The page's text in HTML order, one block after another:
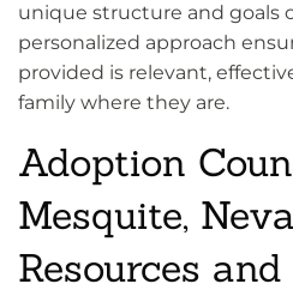
unique structure and goals
personalized approach
provided is relevant,
family where they are.
Adoption
Mesquite,
Resources